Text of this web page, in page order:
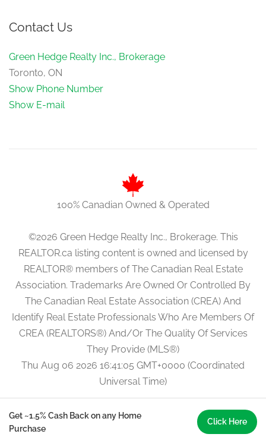
Contact Us
Green Hedge Realty Inc., Brokerage
Toronto, ON
Show Phone Number
Show E-mail
100% Canadian Owned & Operated
©2026 Green Hedge Realty Inc., Brokerage. This
REALTOR.ca listing content is owned and licensed by
REALTOR® members of The Canadian Real Estate
Association. Trademarks Are Owned Or Controlled By
The Canadian Real Estate Association (CREA) And
Identify Real Estate Professionals Who Are Members Of
CREA (REALTORS®) And/Or The Quality Of Services
They Provide (MLS®)
Thu Aug 06 2026 16:41:05 GMT+0000 (Coordinated
Universal Time)
Get ~1.5% Cash Back on any Home
Purchase
Click Here